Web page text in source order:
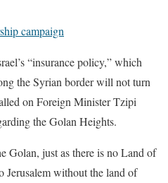
campaign
“insurance policy,” which
the Syrian border will not turn
on Foreign Minister Tzipi
the Golan Heights.
Golan, just as there is no Land of
Jerusalem without the land of